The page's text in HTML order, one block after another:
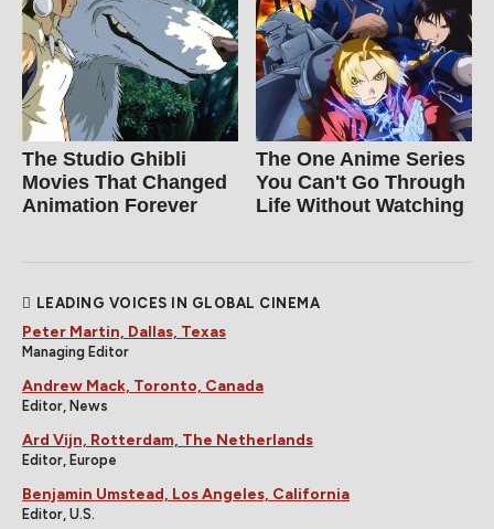
The Studio Ghibli
Movies That Changed
Animation Forever
The One Anime Series
You Can't Go Through
Life Without Watching
LEADING VOICES IN GLOBAL CINEMA
Peter Martin, Dallas, Texas
Managing Editor
Andrew Mack, Toronto, Canada
Editor, News
Ard Vijn, Rotterdam, The Netherlands
Editor, Europe
Benjamin Umstead, Los Angeles, California
Editor, U.S.